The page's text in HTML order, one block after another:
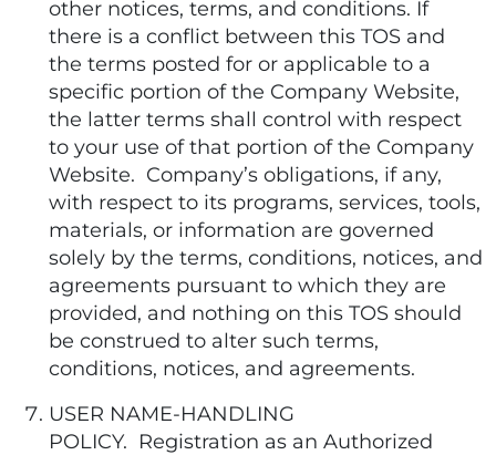
other notices, terms, and conditions. If
there is a conflict between this TOS and
the terms posted for or applicable to a
specific portion of the Company Website,
the latter terms shall control with respect
to your use of that portion of the Company
Website. Company’s obligations, if any,
with respect to its programs, services, tools,
materials, or information are governed
solely by the terms, conditions, notices, and
agreements pursuant to which they are
provided, and nothing on this TOS should
be construed to alter such terms,
conditions, notices, and agreements.
USER NAME-HANDLING
POLICY. Registration as an Authorized